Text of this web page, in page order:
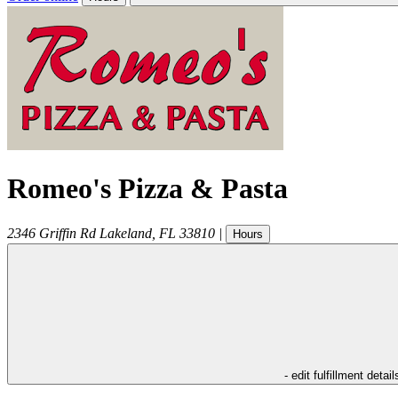
Romeo's Pizza & Pasta
2346 Griffin Rd Lakeland FL 33810 | Hours
- edit fulfillment